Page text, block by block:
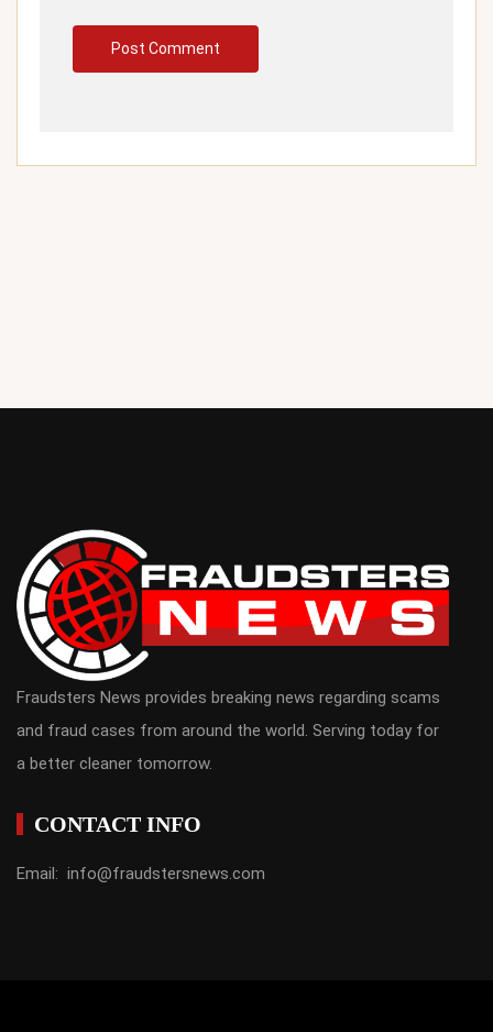
Fraudsters News provides breaking news regarding scams
and fraud cases from around the world. Serving today for
a better cleaner tomorrow.
CONTACT INFO
Email: info@fraudstersnews.com